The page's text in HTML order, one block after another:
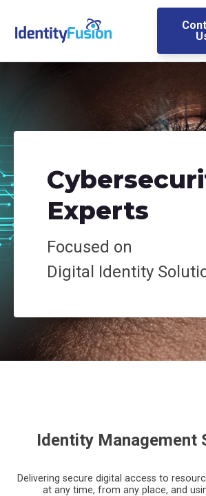
Experts
Focused on
Digital Identity
Identity Management
Delivering secure digital access to
at any time, from any place, and